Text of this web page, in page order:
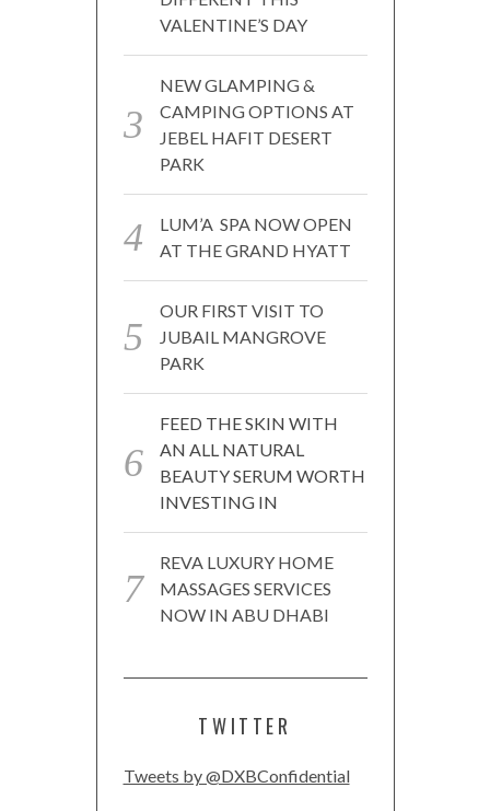
VALENTINE’S DAY
NEW GLAMPING &
CAMPING OPTIONS AT
JEBEL HAFIT DESERT
PARK
LUM’A SPA NOW OPEN
AT THE GRAND HYATT
OUR FIRST VISIT TO
JUBAIL MANGROVE
PARK
FEED THE SKIN WITH
AN ALL NATURAL
BEAUTY SERUM WORTH
INVESTING IN
REVA LUXURY HOME
MASSAGES SERVICES
NOW IN ABU DHABI
TWITTER
Tweets by @DXBConfidential